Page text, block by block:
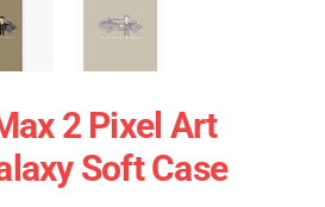
2 Pixel Art
Soft Case